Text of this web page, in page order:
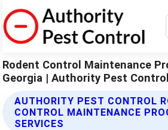
Rodent Control Maintenance
Georgia | Authority Pest Control
AUTHORITY PEST CONTROL
CONTROL MAINTENANCE
SERVICES